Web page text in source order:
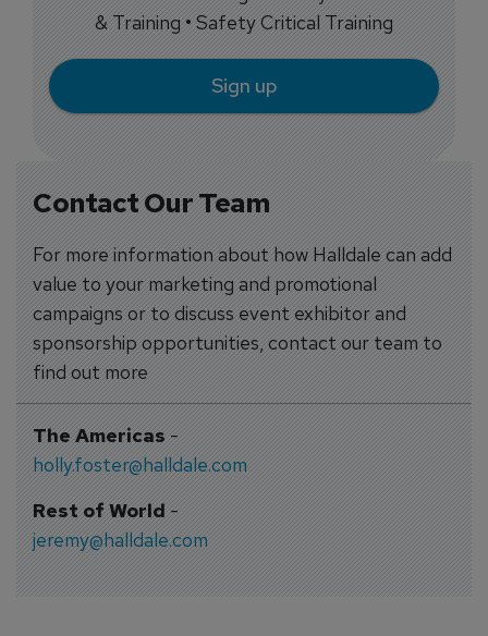
Contact Our Team
For more information about how Halldale can add
value to your marketing and promotional
campaigns or to discuss event exhibitor and
sponsorship opportunities, contact our team to
find out more
The Americas-
holly.foster@halldale.com
Rest of World-
jeremy@halldale.com
& Training • Safety Critical Training
Sign up